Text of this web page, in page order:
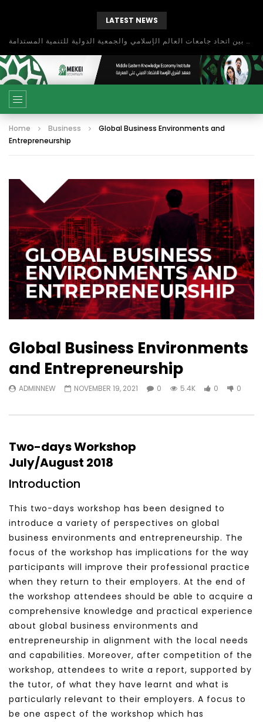
LATEST NEWS
بحث آفاق التعاون بين اتحاد جامعات العالم الإسلامي والجمعية الدولية للتنمية المستدامة
Home Business
Global Business Environments and
Entrepreneurship
Global Business Environments
and Entrepreneurship
ADMINNEW NOVEMBER 19, 2021 0 5.4K 0 0
Two-days Workshop
July/August 2018
Introduction
This two-days workshop has been designed to
introduce a variety of perspectives on global
business environments and entrepreneurship. The
focus of the workshop has implications for the way
participants will improve their professional practice
when they return to their employers. At the end of
the workshop attendees should be able to acquire a
comprehensive knowledge and practical experience
about global business environments and
entrepreneurship in alignment with the local needs
and capabilities. Moreover, after competition of the
workshop, attendees to write a report, supported by
the tutor, of what they have learnt and what is
particularly relevant to their employers. A focus to
be one aspect of the workshop which has